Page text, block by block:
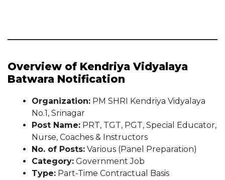
Overview of Kendriya Vidyalaya
Batwara Notification
Organization: PM SHRI Kendriya Vidyalaya
No.1, Srinagar
Post Name: PRT, TGT, PGT, Special Educator,
Nurse, Coaches & Instructors
No. of Posts: Various (Panel Preparation)
Category: Government Job
Type: Part-Time Contractual Basis